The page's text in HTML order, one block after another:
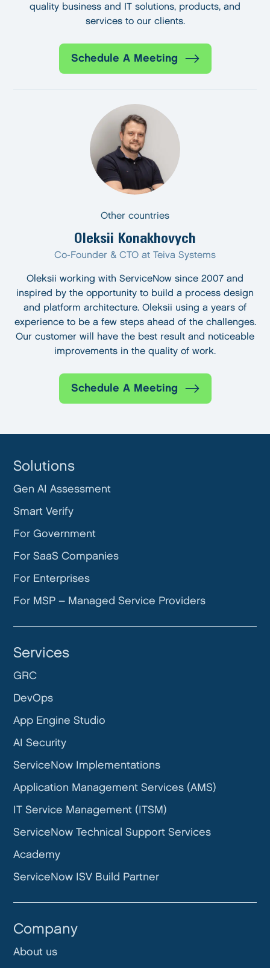
quality business and IT solutions, products, and
services to our clients.
Schedule A Meeting
Other countries
Oleksii Konakhovych
Co-Founder & CTO at Teiva Systems
Oleksii working with ServiceNow since 2007 and
inspired by the opportunity to build a process design
and platform architecture. Oleksii using a years of
experience to be a few steps ahead of the challenges.
Our customer will have the best result and noticeable
improvements in the quality of work.
Schedule A Meeting
Solutions
Gen AI Assessment
Smart Verify
For Government
For SaaS Companies
For Enterprises
For MSP – Managed Service Providers
Services
GRC
DevOps
App Engine Studio
AI Security
ServiceNow Implementations
Application Management Services (AMS)
IT Service Management (ITSM)
ServiceNow Technical Support Services
Academy
ServiceNow ISV Build Partner
Company
About us